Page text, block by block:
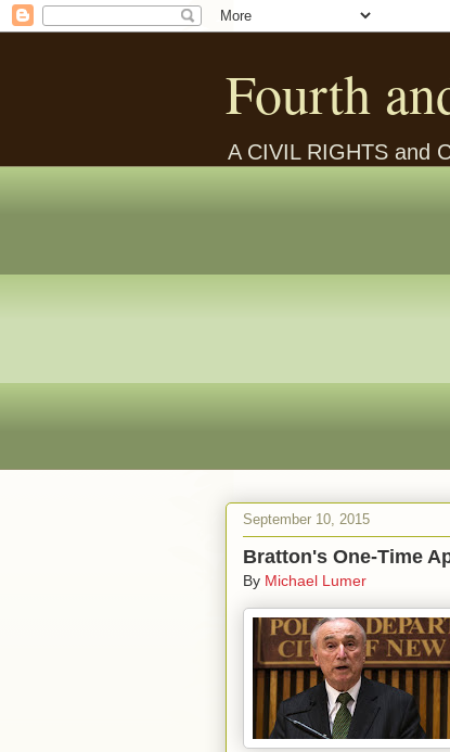
Fourth
A CIVIL RIGHTS and
September 10, 2015
Bratton's One-Time
By Michael Lumer